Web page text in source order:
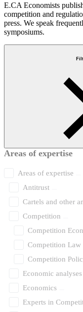
E.CA Economists
competition and
press. We speak
symposiums.
Areas of expertise
Areas of expertise
Antitrust
Cartels and other
Competition
Competition
Competition Law
Competition
Economic analyses
Economics
Experts in